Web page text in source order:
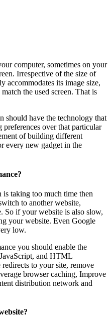
computer, sometimes on your
Irrespective of the size of
accommodates its image size,
the used screen. That is
should have the technology that
over that particular
of building different
every new gadget in the
taking too much time then
to another website,
So if your website is also slow,
your website. Even Google
low.
you should enable the
and HTML
redirects to your site, remove
browser caching, Improve
distribution network and